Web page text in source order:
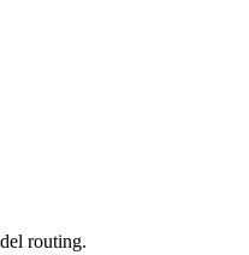
routing.